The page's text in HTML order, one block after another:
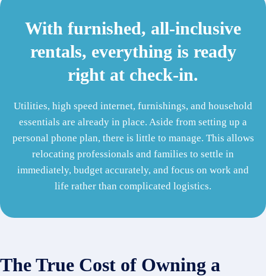
With furnished, all-inclusive
rentals, everything is ready
right at check-in.
Utilities, high speed internet, furnishings, and household
essentials are already in place. Aside from setting up a
personal phone plan, there is little to manage. This allows
relocating professionals and families to settle in
immediately, budget accurately, and focus on work and
life rather than complicated logistics.
The True Cost of Owning a